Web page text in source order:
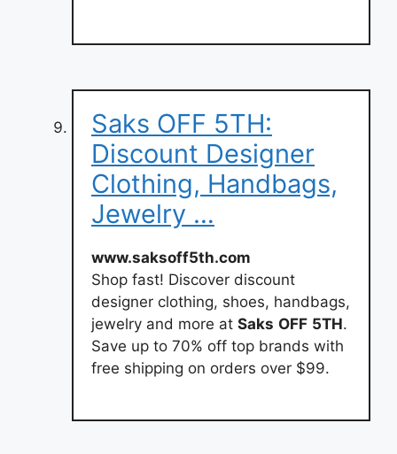
Saks OFF 5TH:
Discount Designer
Clothing, Handbags,
Jewelry …
www.saksoff5th.com
Shop fast! Discover discount
designer clothing, shoes, handbags,
jewelry and more at Saks OFF 5TH.
Save up to 70% off top brands with
free shipping on orders over $99.